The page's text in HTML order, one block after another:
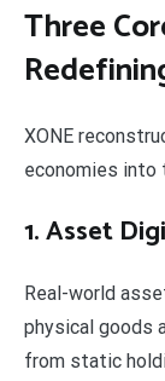
Three
XONE
economies into
1. Asset
Real-world
physical goods
from static